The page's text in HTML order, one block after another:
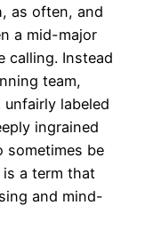
as often, and
a mid-major
calling. Instead
team,
labeled
ingrained
sometimes be
a term that
and mind-